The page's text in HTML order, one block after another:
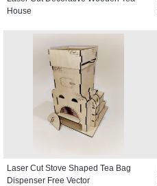
House
Laser Cut Stove Shaped Tea Bag
Dispenser Free Vector